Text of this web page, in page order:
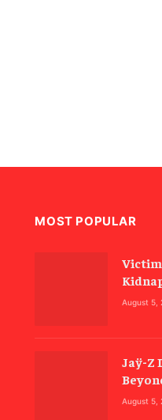
MOST POPULAR
Victim
August 5,
Jaÿ-Z
Remix
August 5,